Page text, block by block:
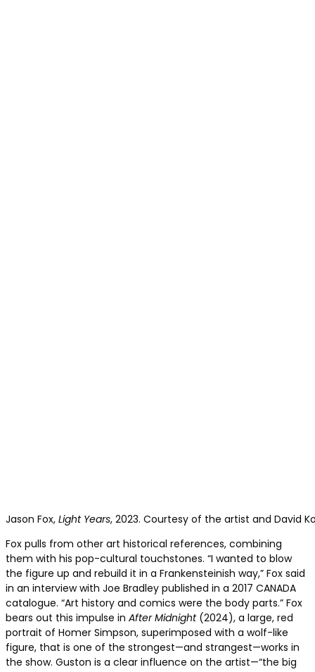
Jason Fox, Light Years, 2023. Courtesy of the artist and David
Fox pulls from other art historical references, combining
them with his pop-cultural touchstones. “I wanted to blow
the figure up and rebuild it in a Frankensteinish way,” Fox said
in an interview with Joe Bradley published in a 2017 CANADA
catalogue. “Art history and comics were the body parts.” Fox
bears out this impulse in After Midnight(2024), a large, red
portrait of Homer Simpson, superimposed with a wolf-like
figure, that is one of the strongest—and strangest—works in
the show. Guston is a clear influence on the artist—“the big